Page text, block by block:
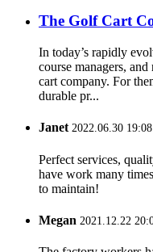
The Golf Cart
In today’s rapidly
course managers,
cart company. For
durable pr...
Janet2022.06.30
Perfect services,
have work many
to maintain!
Megan 2021.12.22